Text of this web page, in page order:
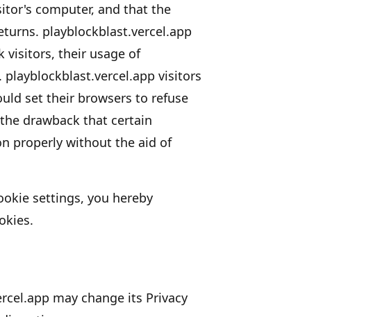
's computer, and that the
playblockblast.vercel.app
visitors, their usage of
playblockblast.vercel.app visitors
set their browsers to refuse
drawback that certain
properly without the aid of
settings, you hereby
may change its Privacy